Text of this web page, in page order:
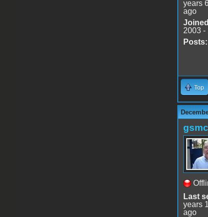
years
ago
2003 -
Posts:
Top
Last
years
ago